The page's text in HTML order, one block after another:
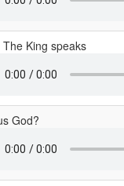
King speaks
God?